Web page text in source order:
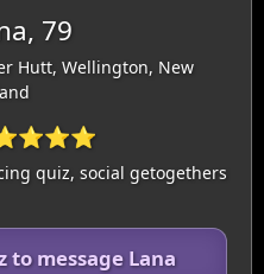
79
Hutt, Wellington, New
quiz, social getogethers
to message Lana